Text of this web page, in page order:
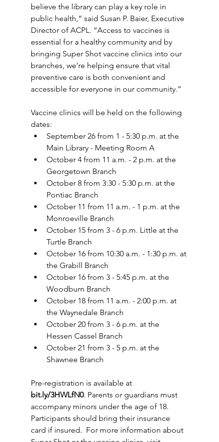
believe the library can play a key role in
public health,” said Susan P. Baier, Executive
Director of ACPL. “Access to vaccines is
essential for a healthy community and by
bringing Super Shot vaccine clinics into our
branches, we’re helping ensure that vital
preventive care is both convenient and
accessible for everyone in our community.”
Vaccine clinics will be held on the following
dates:
September 26 from 1 - 5:30 p.m. at the
Main Library - Meeting Room A
October 4 from 11 a.m. - 2 p.m. at the
Georgetown Branch
October 8 from 3:30 - 5:30 p.m. at the
Pontiac Branch
October 11 from 11 a.m. - 1 p.m. at the
Monroeville Branch
October 15 from 3 - 6 p.m. Little at the
Turtle Branch
October 16 from 10:30 a.m. - 1:30 p.m. at
the Grabill Branch
October 16 from 3 - 5:45 p.m. at the
Woodburn Branch
October 18 from 11 a.m. - 2:00 p.m. at
the Waynedale Branch
October 20 from 3 - 6 p.m. at the
Hessen Cassel Branch
October 21 from 3 - 5 p.m. at the
Shawnee Branch
Pre-registration is available at
bit.ly/3HWLfN0. Parents or guardians must
accompany minors under the age of 18.
Participants should bring their insurance
card if insured.  For more information about